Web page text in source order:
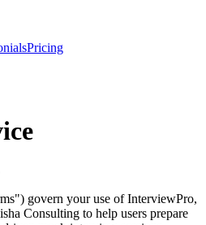
Pricing
govern your use of InterviewPro,
Consulting to help users prepare